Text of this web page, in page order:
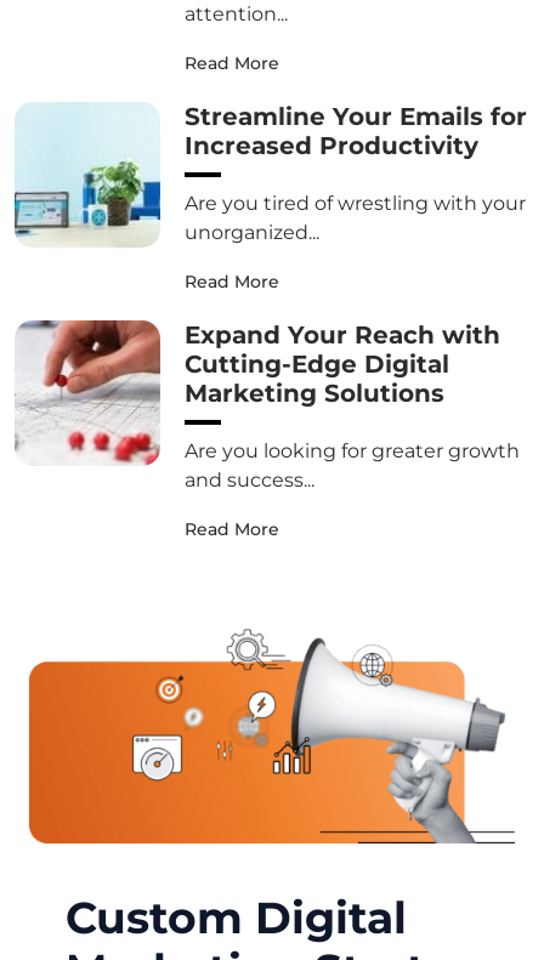
attention...
Read More
Streamline Your Emails for
Increased Productivity
Are you tired of wrestling with your
unorganized...
Read More
Expand Your Reach with
Cutting-Edge Digital
Marketing Solutions
Are you looking for greater growth
and success...
Read More
Custom Digital